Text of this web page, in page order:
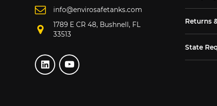
info@envirosafetanks.com
1789 E CR 48, Bushnell, FL
33513
Returns
State